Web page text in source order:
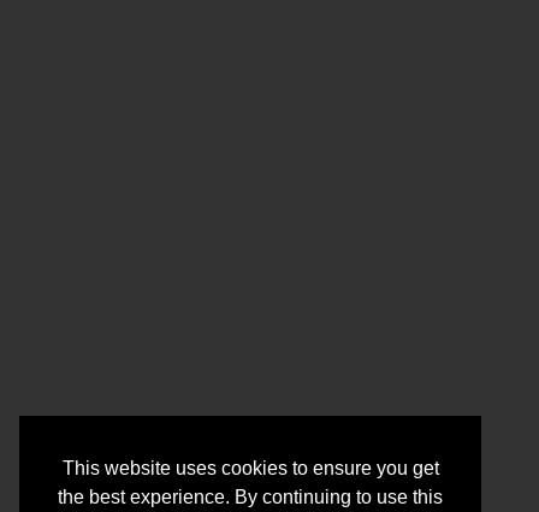
This website uses cookies to ensure you get
the best experience. By continuing to use this